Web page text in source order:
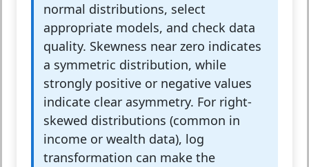
normal distributions, select
appropriate models, and check data
quality. Skewness near zero indicates
a symmetric distribution, while
strongly positive or negative values
indicate clear asymmetry. For right-
skewed distributions (common in
income or wealth data), log
transformation can make the